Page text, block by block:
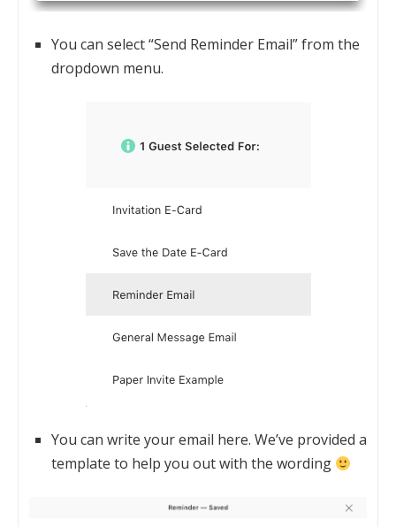
You can select “Send Reminder Email” from the
dropdown menu.
You can write your email here. We’ve provided a
template to help you out with the wording